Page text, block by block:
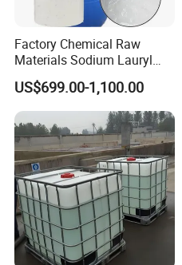
Factory Chemical Raw
Materials Sodium Lauryl
Ether Sulfate SLES 70% for
Cosmetic/Liquid
Dishwashing/Soap/Shamp
oo/Detergent Wholesale
Price CAS 68585-34-2
US$699.00-1,100.00